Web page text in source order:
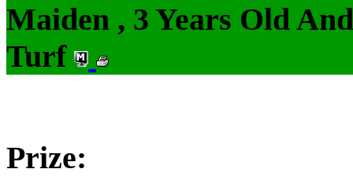
Maiden , 3 Years Old
Turf
Prize: